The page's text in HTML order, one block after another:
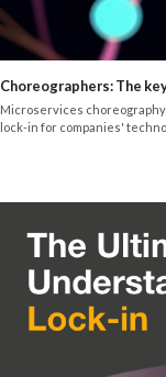
Choreographers: The
Microservices
lock-in for companies'